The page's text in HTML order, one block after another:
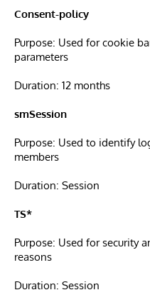
Consent-policy
Purpose: Used for cookie
parameters
Duration: 12 months
smSession
Purpose: Used to identify
members
Duration: Session
TS*
Purpose: Used for security
reasons
Duration: Session